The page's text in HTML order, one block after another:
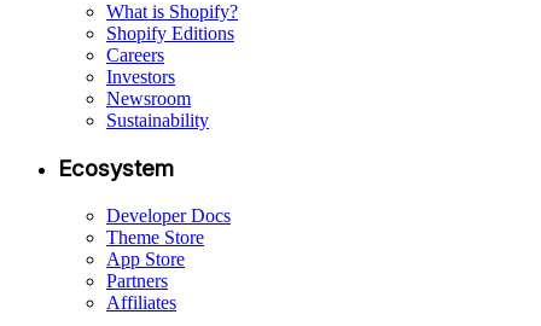
What is Shopify?
Shopify Editions
Careers
Investors
Newsroom
Sustainability
Ecosystem
Developer Docs
Theme Store
App Store
Partners
Affiliates